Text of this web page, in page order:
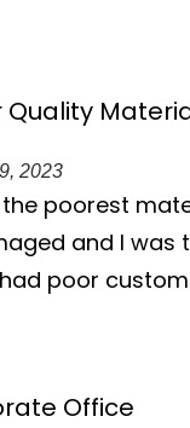
Quality
2023
poorest
and I was
poor
Office